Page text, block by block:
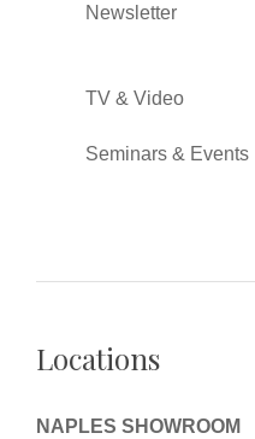
Newsletter
TV & Video
Seminars & Events
Locations
NAPLES SHOWROOM